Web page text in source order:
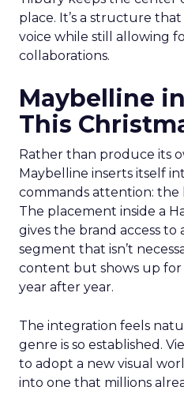
place. It’s a structure
voice while still allowing
collaborations.
Maybelline
This
Rather than produce its
Maybelline inserts itself
commands attention: the
The placement inside a
gives the brand access to
segment that isn’t
content but shows up for
year after year.
The integration feels
genre is so established.
to adopt a new visual
into one that millions